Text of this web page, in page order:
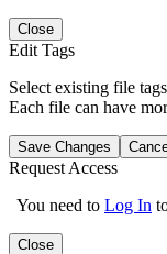
Close
Edit Tags
Select existing file
Each file can have
Save Changes
Request Access
You need to Log In
Close